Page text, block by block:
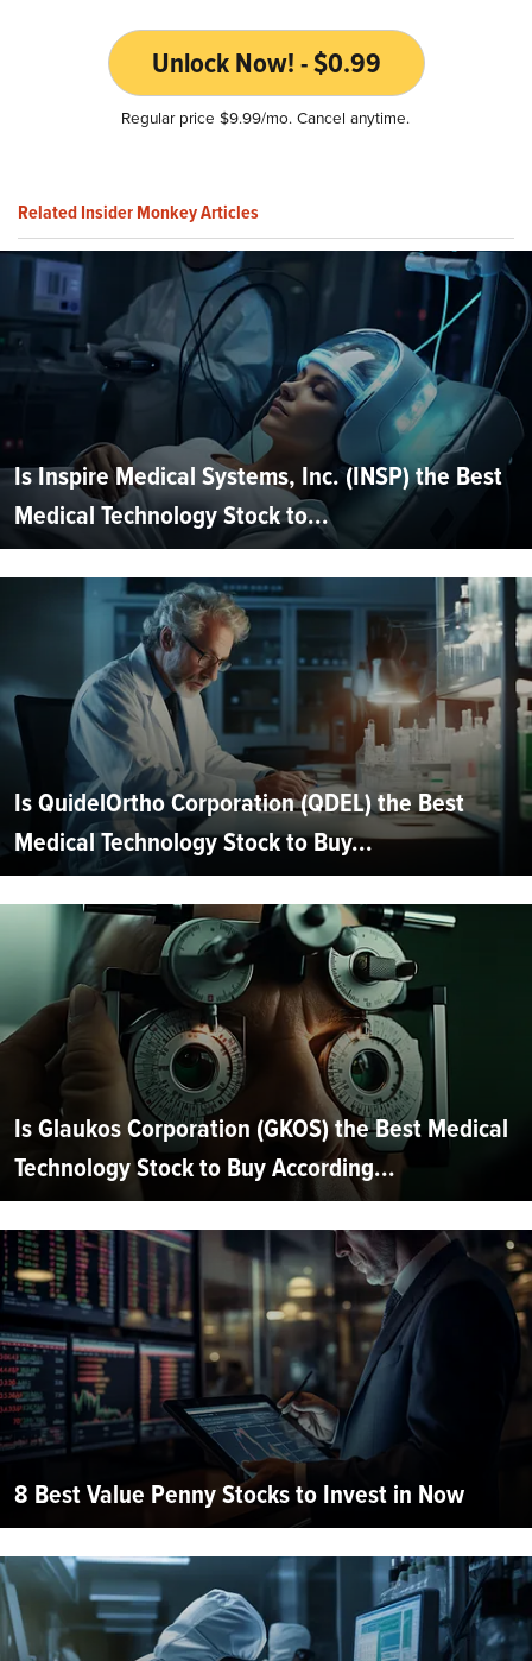
Unlock Now! - $0.99
Regular price $9.99/mo. Cancel anytime.
Related Insider Monkey Articles
Is Inspire Medical Systems, Inc. (INSP) the Best
Medical Technology Stock to...
Is QuidelOrtho Corporation (QDEL) the Best
Medical Technology Stock to Buy...
Is Glaukos Corporation (GKOS) the Best Medical
Technology Stock to Buy According...
8 Best Value Penny Stocks to Invest in Now